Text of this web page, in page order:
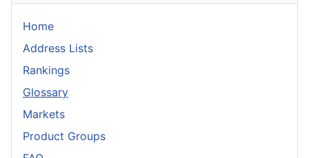
Home
Address Lists
Rankings
Glossary
Markets
Product Groups